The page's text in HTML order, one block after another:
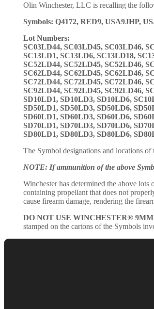
Olin Winchester, LLC is recalling the
Symbols: Q4172, RED9, USA9JHP,
Lot Numbers:
SC03LD44, SC03LD45, SC03LD46,
SC13LD1, SC13LD6, SC13LD18,
SC52LD44, SC52LD45, SC52LD46,
SC62LD44, SC62LD45, SC62LD46,
SC72LD44, SC72LD45, SC72LD46,
SC92LD44, SC92LD45, SC92LD46,
SD10LD1, SD10LD3, SD10LD6,
SD50LD1, SD50LD3, SD50LD6,
SD60LD1, SD60LD3, SD60LD6,
SD70LD1, SD70LD3, SD70LD6,
SD80LD1, SD80LD3, SD80LD6,
The Symbol designations and locations
NOTE: If ammunition of the above
Winchester has determined the above
containing propellant that does not
cause firearm damage, rendering the
DO NOT USE WINCHESTER®
stamped on the cartons of the Symbols